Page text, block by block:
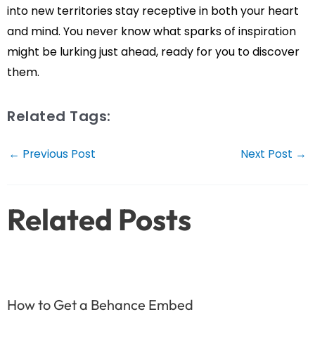
into new territories stay receptive in both your heart
and mind. You never know what sparks of inspiration
might be lurking just ahead, ready for you to discover
them.
Related Tags:
Post
← Previous Post Next Post →
Related Posts
How to Get a Behance Embed